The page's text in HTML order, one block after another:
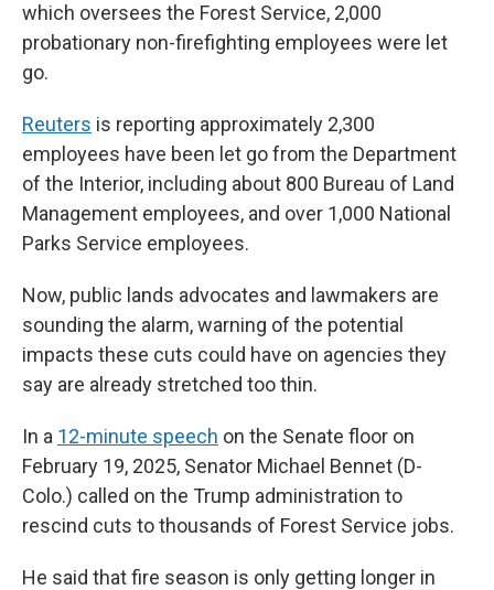
which oversees the Forest Service, 2,000
probationary non-firefighting employees were let
go.
Reuters is reporting approximately 2,300
employees have been let go from the Department
of the Interior, including about 800 Bureau of Land
Management employees, and over 1,000 National
Parks Service employees.
Now, public lands advocates and lawmakers are
sounding the alarm, warning of the potential
impacts these cuts could have on agencies they
say are already stretched too thin.
In a 12-minute speech on the Senate floor on
February 19, 2025, Senator Michael Bennet (D-
Colo.) called on the Trump administration to
rescind cuts to thousands of Forest Service jobs.
He said that fire season is only getting longer in